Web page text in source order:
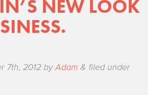
NEW LOOK
7th, 2012 byAdam & filed under